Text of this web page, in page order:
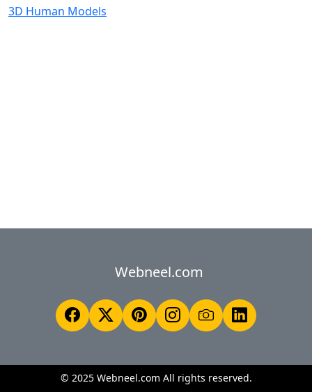
3D Human Models
Webneel.com
© 2025 Webneel.com All rights reserved.